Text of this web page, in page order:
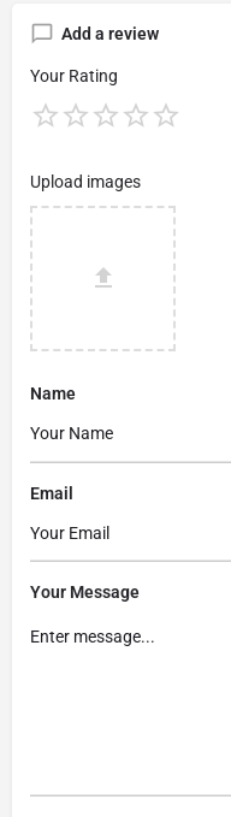
Add a review
Your Rating
Upload images
Name
Email
Your Message